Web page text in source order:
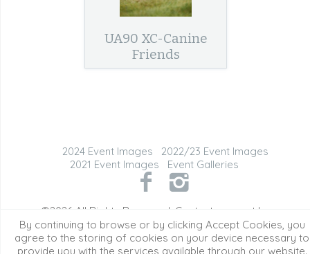
UA90 XC-Canine
Friends
2024 Event Images
2022/23 Event Images
2021 Event Images
Event Galleries
©2026 All Rights Reserved. Content may not be
used without prior express written consent.
By continuing to browse or by clicking Accept Cookies, you
agree to the storing of cookies on your device necessary to
provide you with the services available through our website.